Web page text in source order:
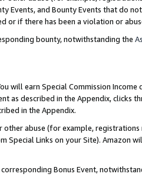
Events, and Bounty Events that do
or if there has been a violation or
bounty, notwithstanding the
will earn Special Commission Income
as described in the Appendix, clicks
in the Appendix.
abuse (for example,
Links on your Site). Amazon
Bonus Event,